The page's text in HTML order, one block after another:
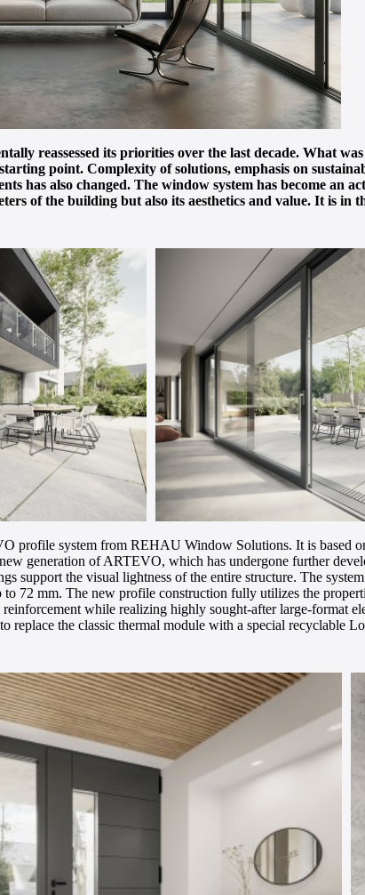
reassessed its priorities over the last decade. What
point. Complexity of solutions, emphasis on
has also changed. The window system has become an
of the building but also its aesthetics and value. It is
profile system from REHAU Window Solutions. It is based
generation of ARTEVO, which has undergone further
support the visual lightness of the entire structure. The
72 mm. The new profile construction fully utilizes the
while realizing highly sought-after large-format
replace the classic thermal module with a special recyclable